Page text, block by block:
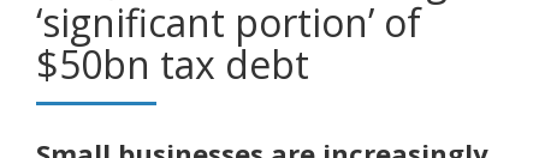
‘significant portion’ of
$50bn tax debt